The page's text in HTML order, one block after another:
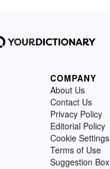
COMPANY
About Us
Contact Us
Privacy Policy
Editorial Policy
Cookie Settings
Terms of Use
Suggestion Box